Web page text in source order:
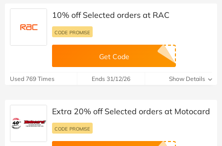
10% off Selected orders at RAC
CODE PROMISE
Get Code
Used 769 Times Ends 31/12/26 Show Details
Extra 20% off Selected orders at Motocard
CODE PROMISE